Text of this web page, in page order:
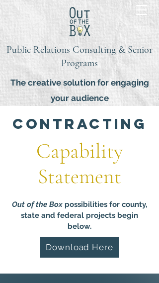
Public Relations Consulting & Senior
Programs
The creative solution for engaging
your audience
contracting
Capability
Statement
Out of the Box possibilities for county,
state and federal projects begin
below.
Download Here